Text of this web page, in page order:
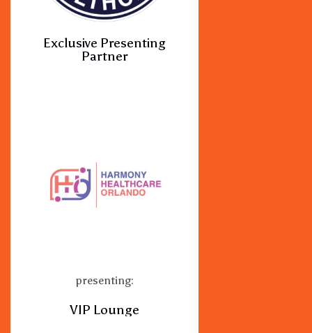
Exclusive Presenting
Partner
presenting:
VIP Lounge